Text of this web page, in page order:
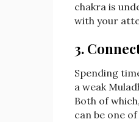
chakra is
with your
3.
Spending
a weak
Both of
can be one